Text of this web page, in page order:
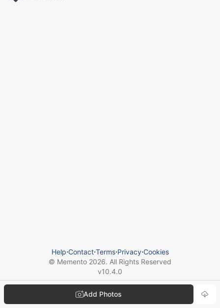
Add Photos
Help⋅Contact⋅Terms⋅Privacy⋅Cookies
© Memento 2026. All Rights Reserved
v10.4.0